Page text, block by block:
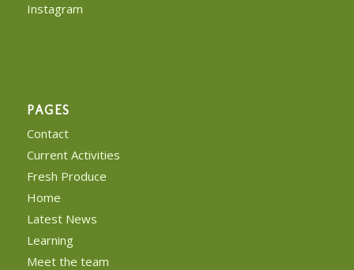
Instagram
PAGES
Contact
Current Activities
Fresh Produce
Home
Latest News
Learning
Meet the team